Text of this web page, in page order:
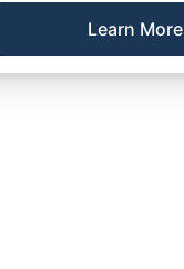
Learn More